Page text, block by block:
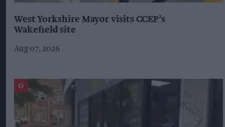
West Yorkshire Mayor visits CCEP’s
Wakefield site
Aug 07, 2026